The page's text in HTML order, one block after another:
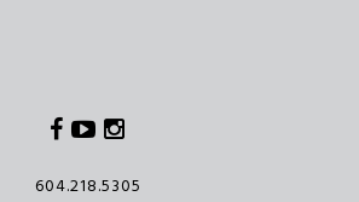
Facebook
Youtube
604.218.5305